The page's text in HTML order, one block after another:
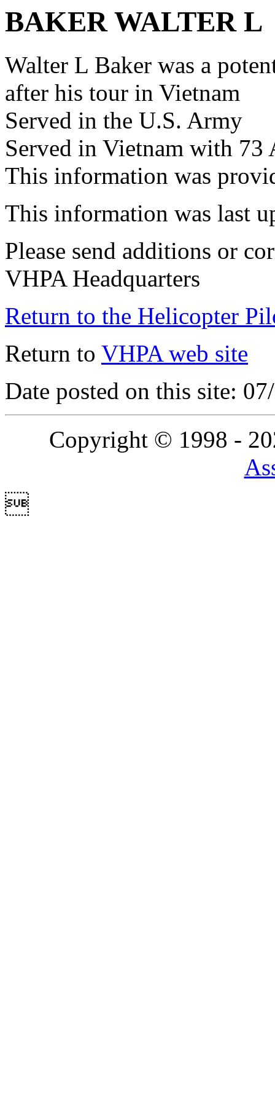
BAKER WALTER L
Walter L Baker was a
after his tour in Vietnam
Served in the U.S. Army
Served in Vietnam with 73
This information was
This information was last
Please send additions or
VHPA Headquarters
Return to the Helicopter
Return to VHPA web site
Date posted on this site:
Copyright © 1998 -
